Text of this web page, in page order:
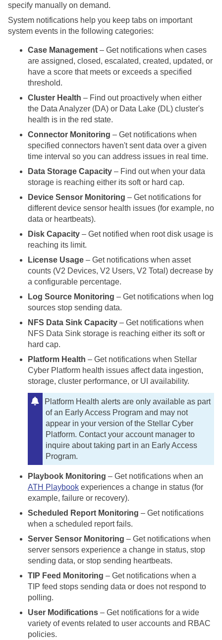
specify manually on demand.
System notifications help you keep tabs on important
system events in the following categories:
Case Management – Get notifications when cases
are assigned, closed, escalated, created, updated, or
have a score that meets or exceeds a specified
threshold.
Cluster Health – Find out proactively when either
the Data Analyzer (DA) or Data Lake (DL) cluster's
health is in the red state.
Connector Monitoring – Get notifications when
specified connectors haven't sent data over a given
time interval so you can address issues in real time.
Data Storage Capacity – Find out when your data
storage is reaching either its soft or hard cap.
Device Sensor Monitoring – Get notifications for
different device sensor health issues (for example, no
data or heartbeats).
Disk Capacity – Get notified when root disk usage is
reaching its limit.
License Usage – Get notifications when asset
counts (V2 Devices, V2 Users, V2 Total) decrease by
a configurable percentage.
Log Source Monitoring – Get notifications when log
sources stop sending data.
NFS Data Sink Capacity – Get notifications when
NFS Data Sink storage is reaching either its soft or
hard cap.
Platform Health – Get notifications when Stellar
Cyber Platform health issues affect data ingestion,
storage, cluster performance, or UI availability.
Platform Health alerts are only available as part
of an Early Access Program and may not
appear in your version of the Stellar Cyber
Platform. Contact your account manager to
inquire about taking part in an Early Access
Program.
Playbook Monitoring – Get notifications when an
ATH Playbook experiences a change in status (for
example, failure or recovery).
Scheduled Report Monitoring – Get notifications
when a scheduled report fails.
Server Sensor Monitoring – Get notifications when
server sensors experience a change in status, stop
sending data, or stop sending heartbeats.
TIP Feed Monitoring – Get notifications when a
TIP feed stops sending data or does not respond to
polling.
User Modifications – Get notifications for a wide
variety of events related to user accounts and RBAC
policies.